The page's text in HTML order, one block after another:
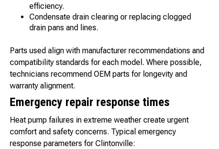
efficiency.
Condensate drain clearing or replacing clogged
drain pans and lines.
Parts used align with manufacturer recommendations and
compatibility standards for each model. Where possible,
technicians recommend OEM parts for longevity and
warranty alignment.
Emergency repair response times
Heat pump failures in extreme weather create urgent
comfort and safety concerns. Typical emergency
response parameters for Clintonville: